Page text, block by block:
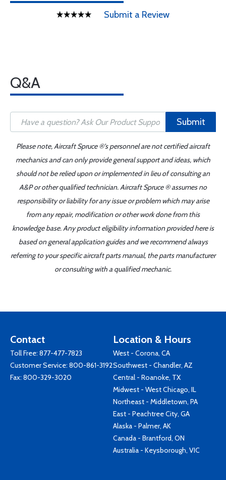
Submit a Review
Q&A
Submit
Please note, Aircraft Spruce ®'s personnel are not certified aircraft
mechanics and can only provide general support and ideas, which
should not be relied upon or implemented in lieu of consulting an
A&P or other qualified technician. Aircraft Spruce ® assumes no
responsibility or liability for any issue or problem which may arise
from any repair, modification or other work done from this
knowledge base. Any product eligibility information provided here is
based on general application guides and we recommend always
referring to your specific aircraft parts manual, the parts manufacturer
or consulting with a qualified mechanic.
Contact
Toll Free: 877-477-7823
Customer Service: 800-861-3192
Fax: 800-329-3020
Location & Hours
West - Corona, CA
Southwest - Chandler, AZ
Central - Roanoke, TX
Midwest - West Chicago, IL
Northeast - Middletown, PA
East - Peachtree City, GA
Alaska - Palmer, AK
Canada - Brantford, ON
Australia - Keysborough, VIC